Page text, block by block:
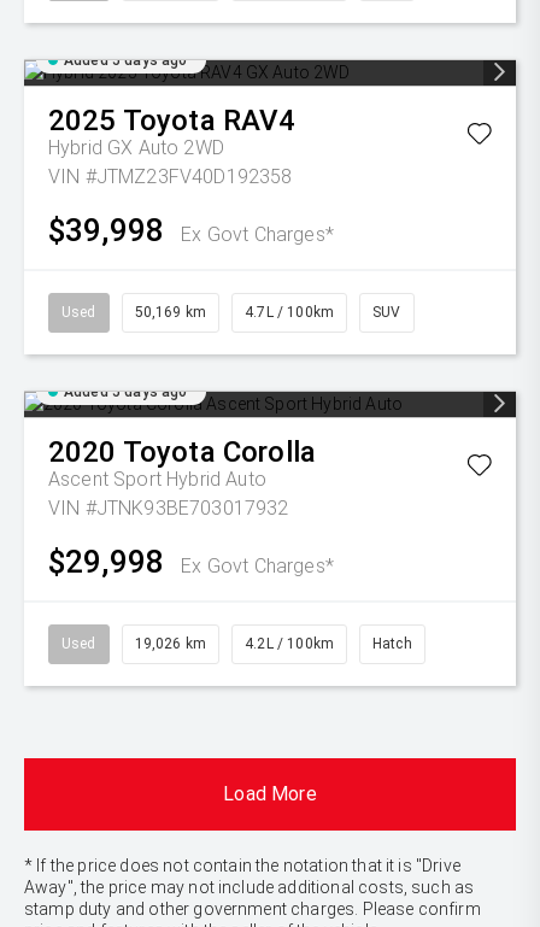
Added 5 days ago
2025 Toyota RAV4
Hybrid GX Auto 2WD
VIN #JTMZ23FV40D192358
$39,998 Ex Govt Charges*
Used 50,169 km 4.7L / 100km SUV
Added 5 days ago
2020 Toyota Corolla
Ascent Sport Hybrid Auto
VIN #JTNK93BE703017932
$29,998 Ex Govt Charges*
Used 19,026 km 4.2L / 100km Hatch
Load More
* If the price does not contain the notation that it is "Drive
Away", the price may not include additional costs, such as
stamp duty and other government charges. Please confirm